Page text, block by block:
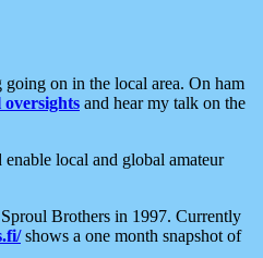
on in the local area. On ham
and hear my talk on the
local and global amateur
Brothers in 1997. Currently
shows a one month snapshot of